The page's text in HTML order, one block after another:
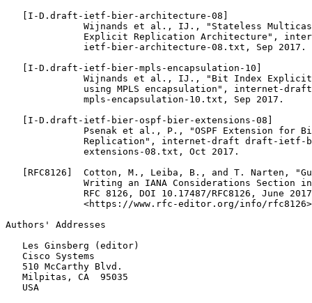
   [I-D.draft-ietf-bier-architecture-08]
Wijnands et al., IJ., "Stateless
Explicit Replication Architecture",
              ietf-bier-architecture-08.txt, Sep 2017.
   [I-D.draft-ietf-bier-mpls-encapsulation-10]
Wijnands et al., IJ., "Bit Index
using MPLS encapsulation", internet-
              mpls-encapsulation-10.txt, Sep 2017.
   [I-D.draft-ietf-bier-ospf-bier-extensions-08]
Psenak et al., P., "OSPF Extension for
Replication", internet-draft draft-ietf-
              extensions-08.txt, Oct 2017.
[RFC8126]  Cotton, M., Leiba, B., and T. Narten,
Writing an IANA Considerations Section
RFC 8126, DOI 10.17487/RFC8126, June
<https://www.rfc-editor.org/info/
Authors' Addresses
   Les Ginsberg (editor)
   Cisco Systems
   510 McCarthy Blvd.
   Milpitas, CA  95035
   USA